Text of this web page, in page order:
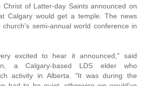
Christ of Latter-day Saints announced on
Calgary would get a temple. The news
semi-annual world conference in
excited to hear it announced," said
a Calgary-based LDS elder who
activity in Alberta. "It was during the